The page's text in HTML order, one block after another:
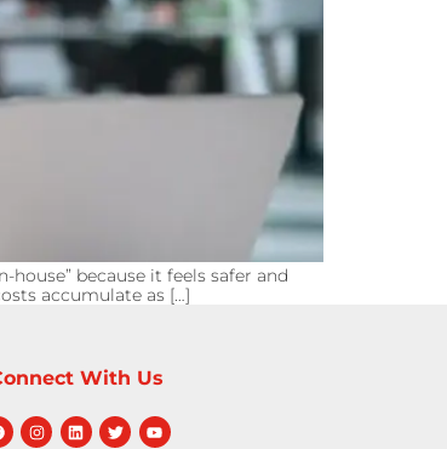
house” because it feels safer and
accumulate as […]
With Us